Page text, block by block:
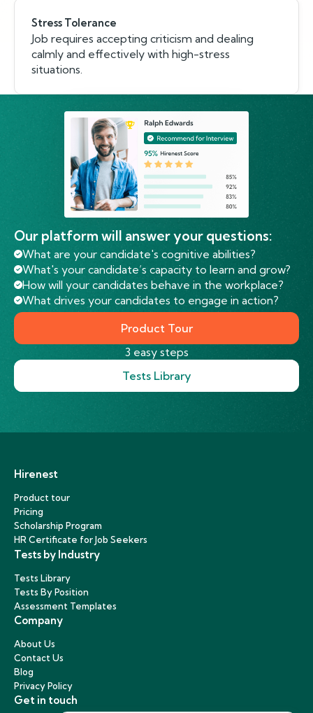
Stress Tolerance
Job requires accepting criticism and dealing
calmly and effectively with high-stress
situations.
Our platform will answer your questions:
What are your candidate's cognitive abilities?
What's your candidate’s capacity to learn and grow?
How will your candidates behave in the workplace?
What drives your candidates to engage in action?
Product Tour
3 easy steps
Tests Library
Hirenest
Product tour
Pricing
Scholarship Program
HR Certificate for Job Seekers
Tests by Industry
Tests Library
Tests By Position
Assessment Templates
Company
About Us
Contact Us
Blog
Privacy Policy
Get in touch